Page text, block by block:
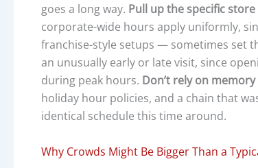
goes a long way. Pull up the specific
corporate-wide hours apply uniformly,
franchise-style setups — sometimes set
an unusually early or late visit, since
during peak hours. Don’t rely on
holiday hour policies, and a chain that
identical schedule this time around.
Why Crowds Might Be Bigger Than a